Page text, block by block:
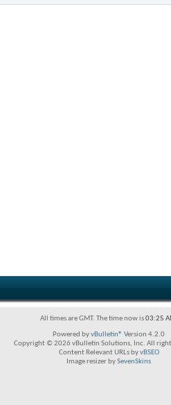
All times are GMT. The time now is03:25
Powered byvBulletin® Version 4.2.0
Copyright © 2026 vBulletin Solutions, Inc. All
Content Relevant URLs byvBSEO
Image resizer bySevenSkins